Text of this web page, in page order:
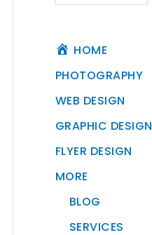
HOME
PHOTOGRAPHY
WEB DESIGN
GRAPHIC DESIGN
FLYER DESIGN
MORE
BLOG
SERVICES